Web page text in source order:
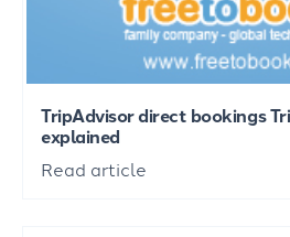
TripAdvisor direct bookings
explained
Read article